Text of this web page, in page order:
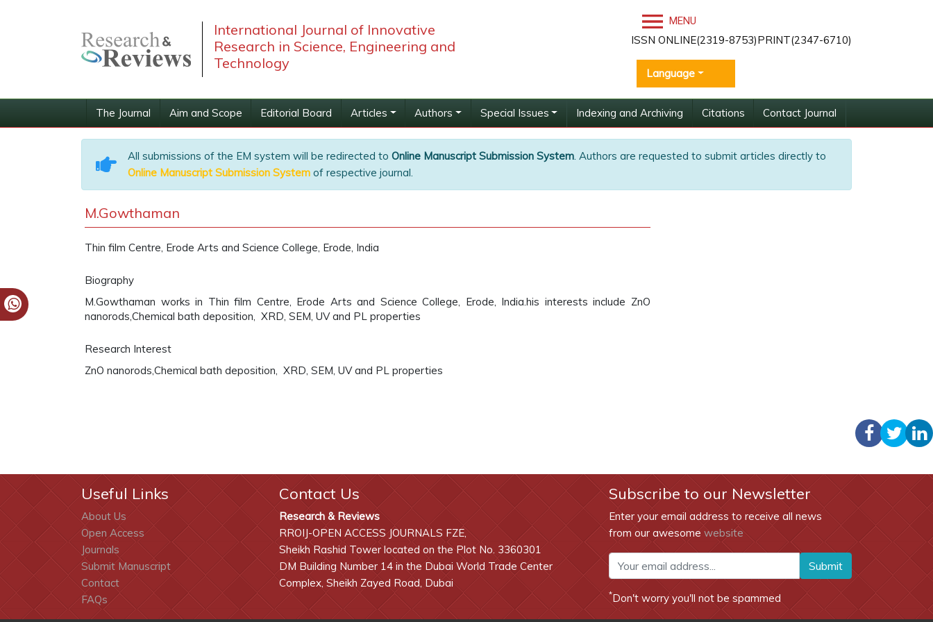
International Journal of Innovative
Research in Science, Engineering and
Technology
MENU
ISSN ONLINE(2319-8753)PRINT(2347-6710)
Language
The Journal Aim and Scope Editorial Board Articles Authors Special Issues Indexing and Archiving Citations Contact Journal
All submissions of the EM system will be redirected to Online Manuscript Submission System. Authors are requested to submit articles directly to
Online Manuscript Submission System of respective journal.
M.Gowthaman
Thin film Centre, Erode Arts and Science College, Erode, India
Biography
M.Gowthaman works in Thin film Centre, Erode Arts and Science College, Erode, India.his interests include ZnO
nanorods,Chemical bath deposition, XRD, SEM, UV and PL properties
Research Interest
ZnO nanorods,Chemical bath deposition, XRD, SEM, UV and PL properties
Useful Links
About Us
Open Access
Journals
Submit Manuscript
Contact
FAQs
Contact Us
Research & Reviews
RROIJ-OPEN ACCESS JOURNALS FZE,
Sheikh Rashid Tower located on the Plot No. 3360301
DM Building Number 14 in the Dubai World Trade Center
Complex, Sheikh Zayed Road, Dubai
Subscribe to our Newsletter
Enter your email address to receive all news
from our awesome website
Submit
*Don't worry you'll not be spammed